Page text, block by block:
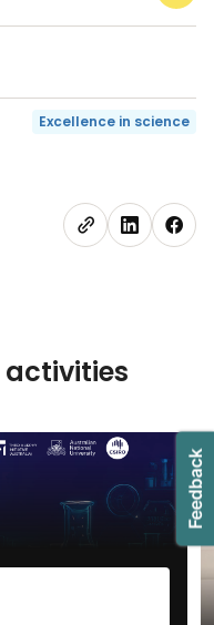
Excellence in science
activities